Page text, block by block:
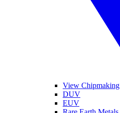
View Chipmaking
DUV
EUV